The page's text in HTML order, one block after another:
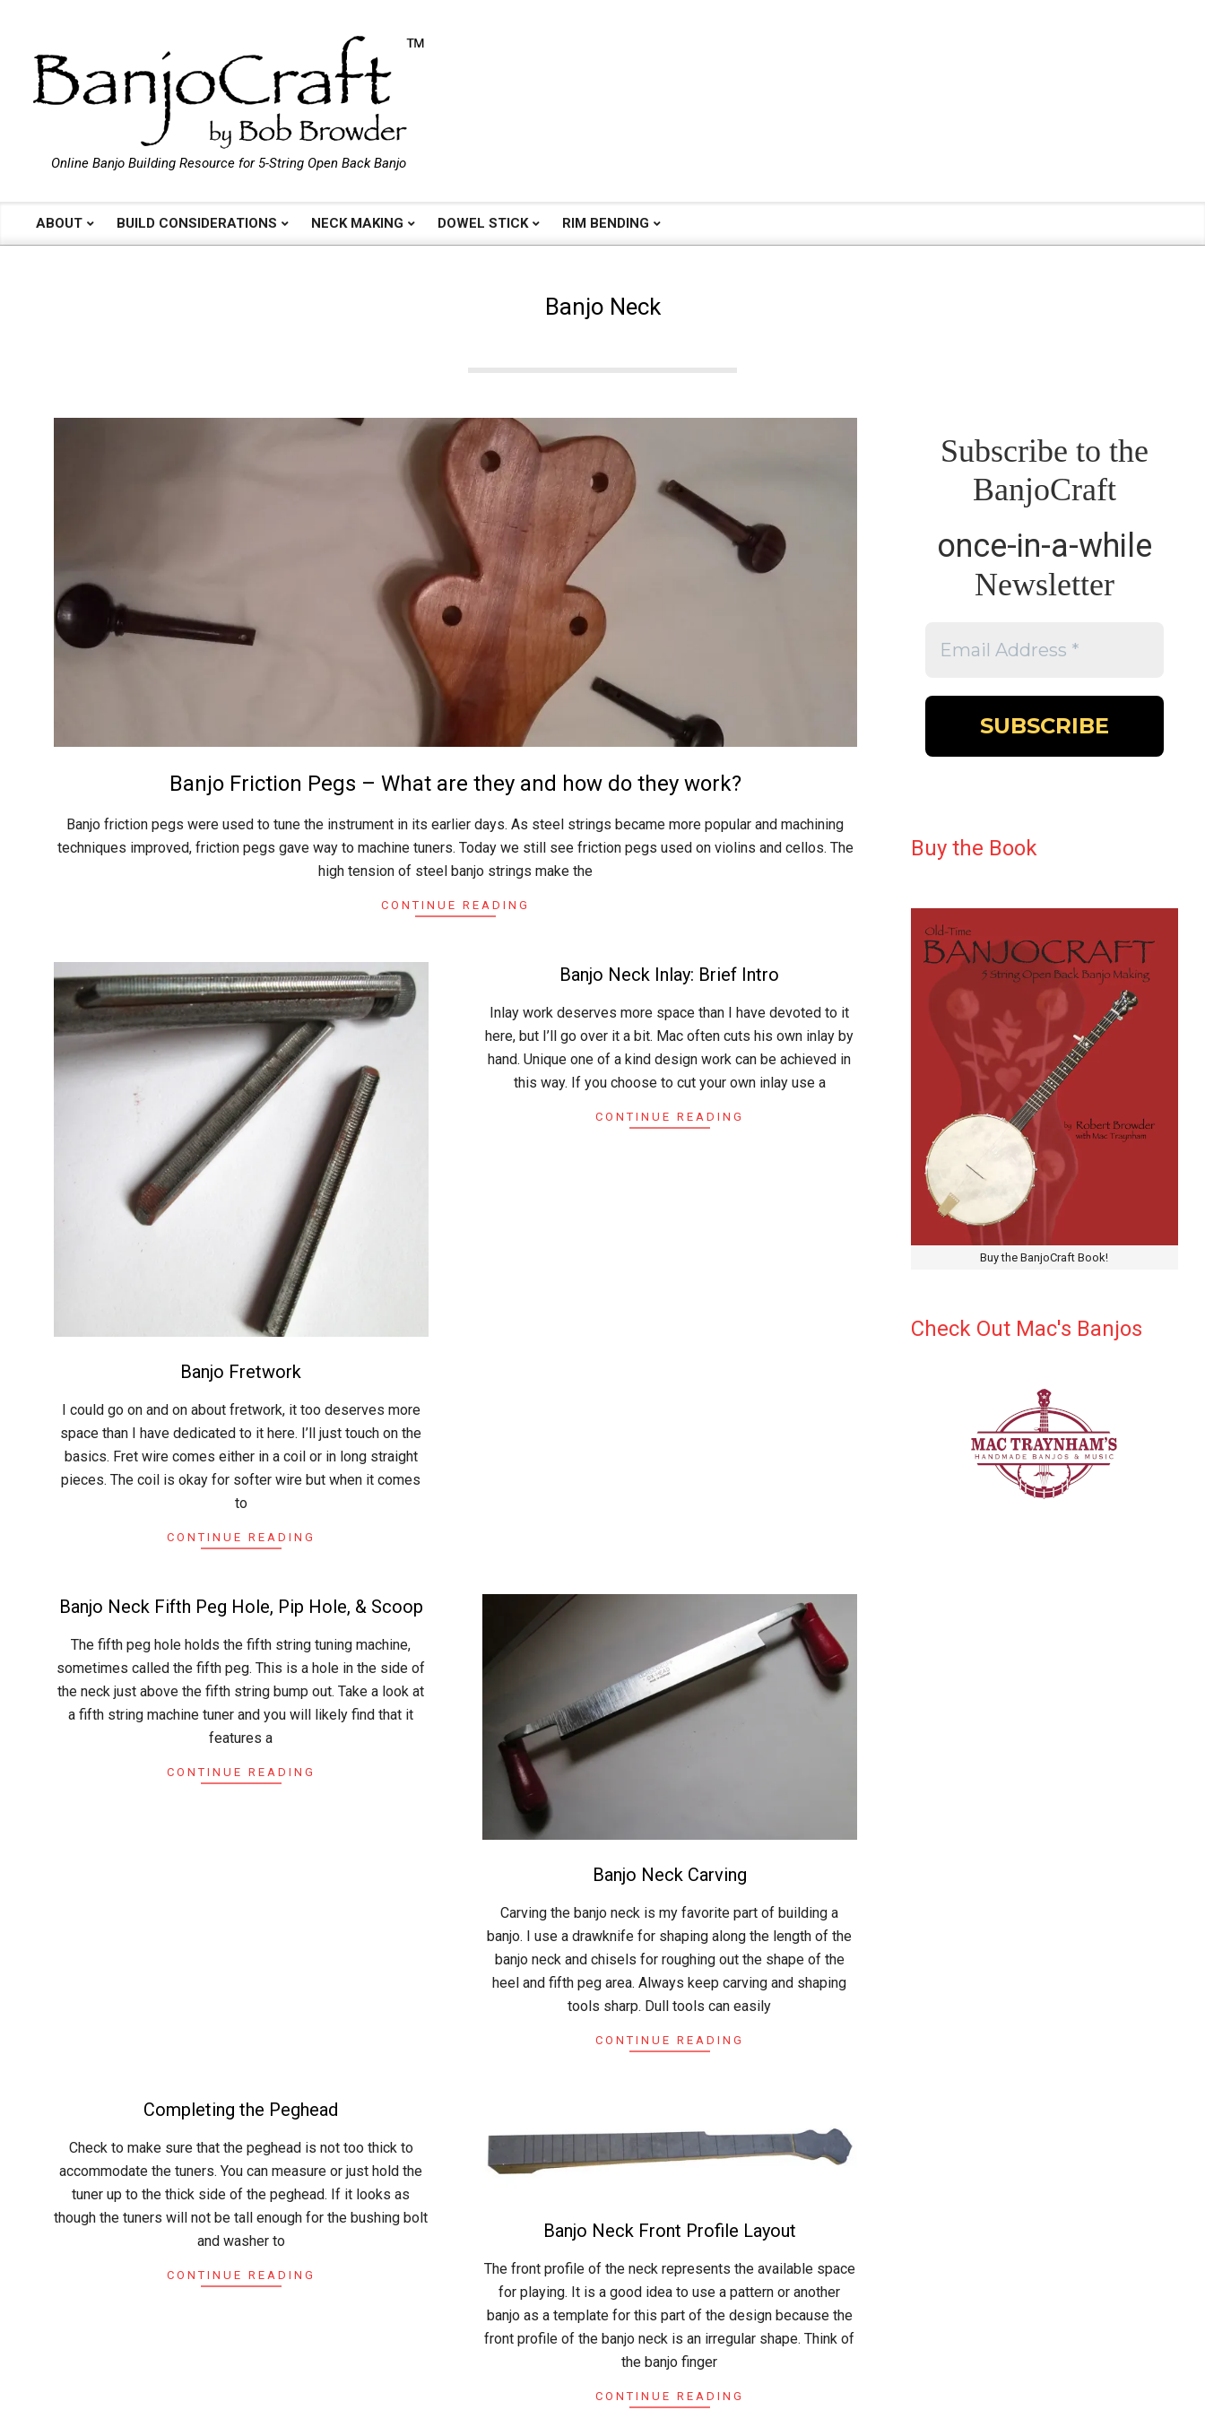
content
B
a
a
Online Banjo Building Resource for 5-String Open Back Banjo
Primary
ABOUT BUILD CONSIDERATIONS NECK MAKING DOWEL STICK RIM BENDING
Banjo Neck
Banjo Friction Pegs – What are they and how do they work?
04-
01
Banjo friction pegs were used to tune the instrument in its earlier days. As steel strings became more popular and machining
techniques improved, friction pegs gave way to machine tuners. Today we still see friction pegs used on violins and cellos. The
high tension of steel banjo strings make the
CONTINUE READING
Banjo Fretwork
06-
07
I could go on and on about fretwork, it too deserves more
space than I have dedicated to it here. I’ll just touch on the
basics. Fret wire comes either in a coil or in long straight
pieces. The coil is okay for softer wire but when it comes
to
CONTINUE READING
Banjo Neck Inlay: Brief Intro
05-
03
Inlay work deserves more space than I have devoted to it
here, but I’ll go over it a bit. Mac often cuts his own inlay by
hand. Unique one of a kind design work can be achieved in
this way. If you choose to cut your own inlay use a
CONTINUE READING
Banjo Neck Fifth Peg Hole, Pip Hole, & Scoop
04-
30
The fifth peg hole holds the fifth string tuning machine,
sometimes called the fifth peg. This is a hole in the side of
the neck just above the fifth string bump out. Take a look at
a fifth string machine tuner and you will likely find that it
features a
CONTINUE READING
Banjo Neck Carving
04-
26
Carving the banjo neck is my favorite part of building a
banjo. I use a drawknife for shaping along the length of the
banjo neck and chisels for roughing out the shape of the
heel and fifth peg area. Always keep carving and shaping
tools sharp. Dull tools can easily
CONTINUE READING
Completing the Peghead
04-
23
Check to make sure that the peghead is not too thick to
accommodate the tuners. You can measure or just hold the
tuner up to the thick side of the peghead. If it looks as
though the tuners will not be tall enough for the bushing bolt
and washer to
CONTINUE READING
Banjo Neck Front Profile Layout
04-
The front profile of the neck represents the available space
for playing. It is a good idea to use a pattern or another
banjo as a template for this part of the design because the
front profile of the banjo neck is an irregular shape. Think of
the banjo finger
CONTINUE READING
Subscribe to the
BanjoCraft
once-in-a-while
Newsletter
Buy the Book
Buy the BanjoCraft Book!
Check Out Mac's Banjos